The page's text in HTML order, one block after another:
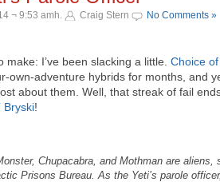
¬ 9:53 amh. Craig Stern No Comments »
I’ve been slacking a little. Choice
own-adventure hybrids for months, and
about them. Well, that streak of fail
Bryski!
Chupacabra, and Mothman are aliens,
Prisons Bureau. As the Yeti’s parole